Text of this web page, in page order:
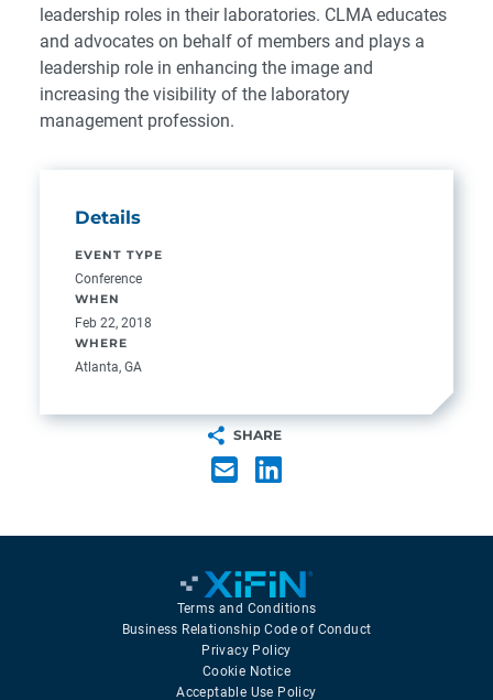
leadership roles in their laboratories. CLMA educates
and advocates on behalf of members and plays a
leadership role in enhancing the image and
increasing the visibility of the laboratory
management profession.
Details
EVENT TYPE
Conference
WHEN
Feb 22, 2018
WHERE
Atlanta, GA
SHARE
Terms and Conditions
Business Relationship Code of Conduct
Privacy Policy
Cookie Notice
Acceptable Use Policy